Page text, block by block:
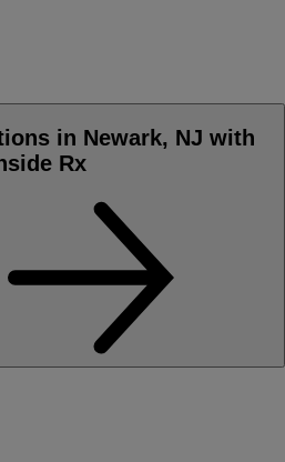
in Newark, NJ with
Rx